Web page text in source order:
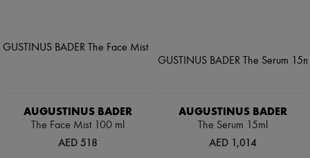
AUGUSTINUS BADER
The Face Mist 100 ml
AED 518
AUGUSTINUS BADER
The Serum 15ml
AED 1,014